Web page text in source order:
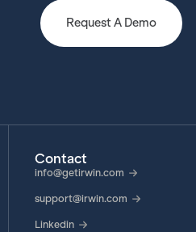
Request A Demo
Contact
info@getirwin.com
support@irwin.com
Linkedin